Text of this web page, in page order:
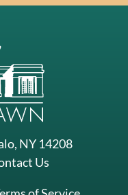
NY 14208
Us